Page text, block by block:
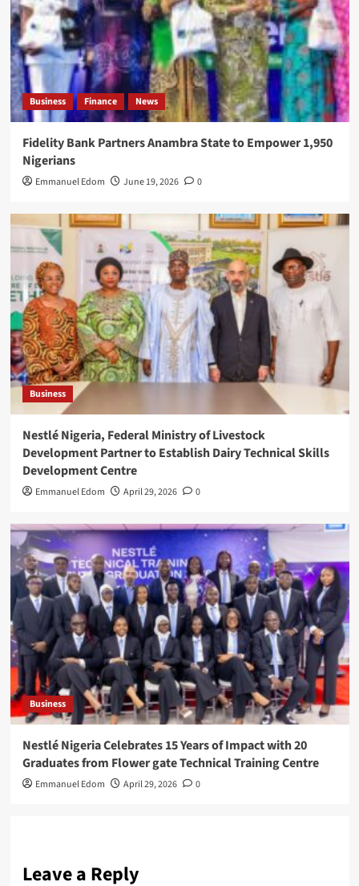
Business Finance News
Fidelity Bank Partners Anambra State to Empower 1,950
Nigerians
Emmanuel Edom June 19, 2026 0
Business
Nestlé Nigeria, Federal Ministry of Livestock
Development Partner to Establish Dairy Technical Skills
Development Centre
Emmanuel Edom April 29, 2026 0
Business
Nestlé Nigeria Celebrates 15 Years of Impact with 20
Graduates from Flower gate Technical Training Centre
Emmanuel Edom April 29, 2026 0
Leave a Reply